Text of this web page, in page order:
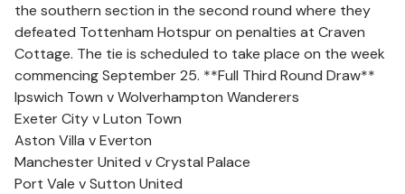
the southern section in the second round where they
defeated Tottenham Hotspur on penalties at Craven
Cottage. The tie is scheduled to take place on the week
commencing September 25. **Full Third Round Draw**
Ipswich Town v Wolverhampton Wanderers
Exeter City v Luton Town
Aston Villa v Everton
Manchester United v Crystal Palace
Port Vale v Sutton United